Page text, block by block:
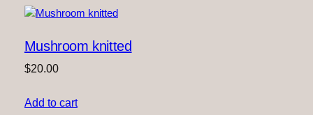
Mushroom knitted
$20.00
Add to cart